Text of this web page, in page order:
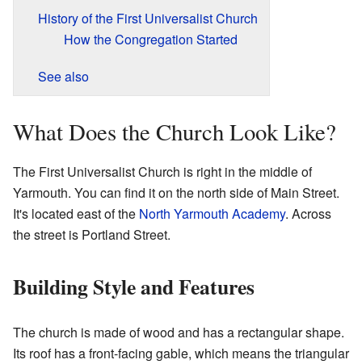
History of the First Universalist Church
How the Congregation Started
See also
What Does the Church Look Like?
The First Universalist Church is right in the middle of
Yarmouth. You can find it on the north side of Main Street.
It's located east of the North Yarmouth Academy. Across
the street is Portland Street.
Building Style and Features
The church is made of wood and has a rectangular shape.
Its roof has a front-facing gable, which means the triangular